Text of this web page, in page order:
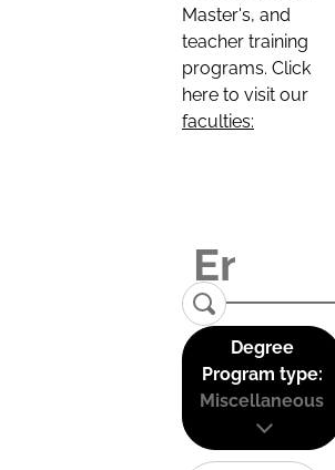
Master's, and
teacher training
programs. Click
here to visit our
faculties:
Degree
Program type:
Miscellaneous